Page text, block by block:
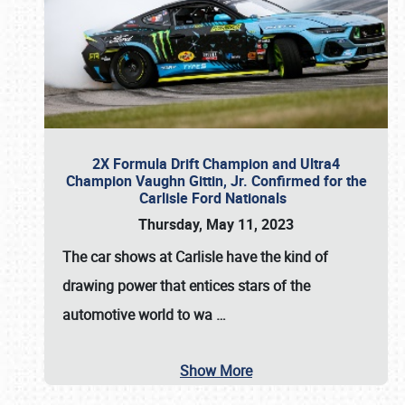
2X Formula Drift Champion and Ultra4
Champion Vaughn Gittin, Jr. Confirmed for the
Carlisle Ford Nationals
Thursday, May 11, 2023
Thecar shows at Carlislehave the kind of
drawing power that entices stars of the
automotive world to wa …
Show More